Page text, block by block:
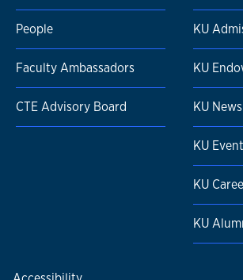
People
Faculty Ambassadors
CTE Advisory Board
KU
KU
KU News
KU
KU
KU